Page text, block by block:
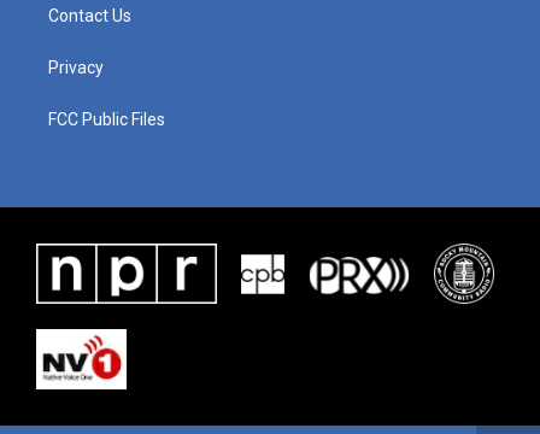
Contact Us
Privacy
FCC Public Files